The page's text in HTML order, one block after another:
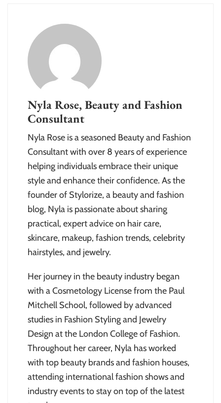
Nyla Rose, Beauty and Fashion
Consultant
Nyla Rose is a seasoned Beauty and Fashion
Consultant with over 8 years of experience
helping individuals embrace their unique
style and enhance their confidence. As the
founder of Stylorize, a beauty and fashion
blog, Nyla is passionate about sharing
practical, expert advice on hair care,
skincare, makeup, fashion trends, celebrity
hairstyles, and jewelry.
Her journey in the beauty industry began
with a Cosmetology License from the Paul
Mitchell School, followed by advanced
studies in Fashion Styling and Jewelry
Design at the London College of Fashion.
Throughout her career, Nyla has worked
with top beauty brands and fashion houses,
attending international fashion shows and
industry events to stay on top of the latest